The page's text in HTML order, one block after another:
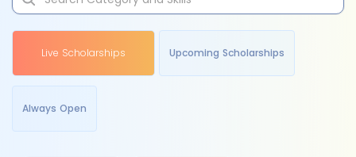
Live Scholarships Upcoming Scholarships
Always Open